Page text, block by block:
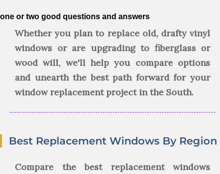
one or two good questions and answers
Whether you plan to replace old, drafty vinyl
windows or are upgrading to fiberglass or
wood will, we'll help you compare options
and unearth the best path forward for your
window replacement project in the South.
Best Replacement Windows By Region
Compare the best replacement windows